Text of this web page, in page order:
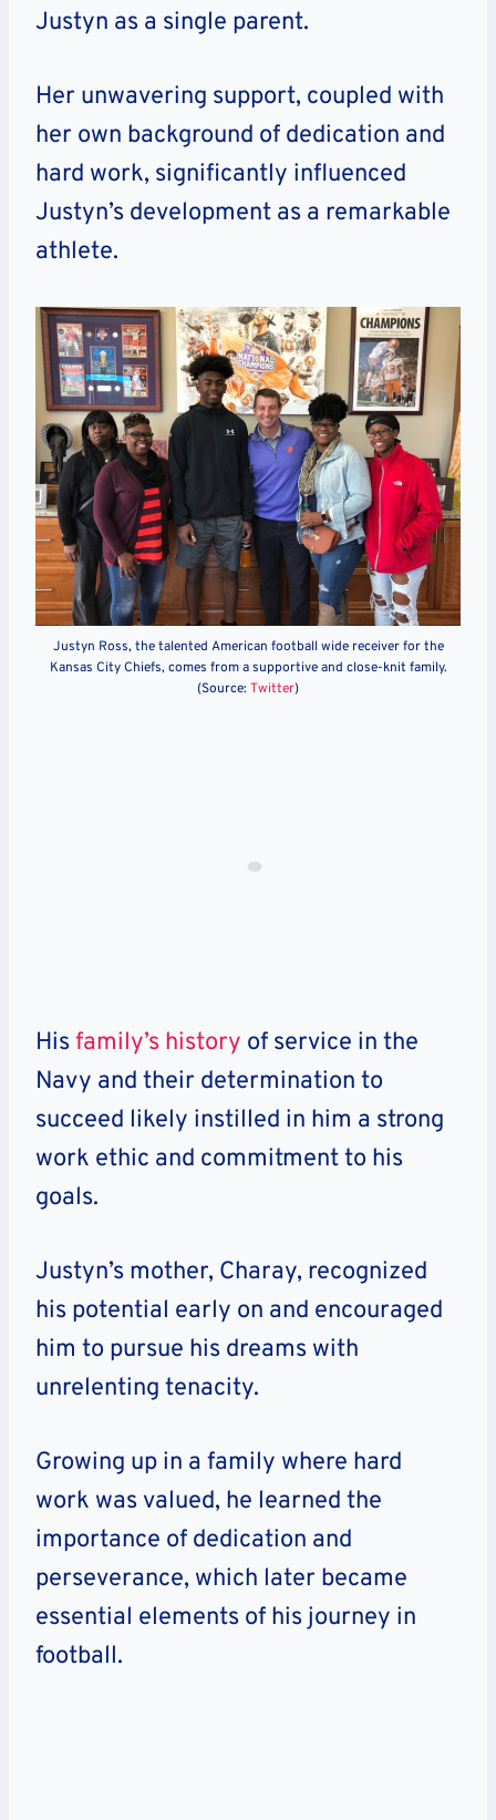
Justyn as a single parent.
Her unwavering support, coupled with
her own background of dedication and
hard work, significantly influenced
Justyn’s development as a remarkable
athlete.
Justyn Ross, the talented American football wide receiver for the
Kansas City Chiefs, comes from a supportive and close-knit family.
(Source: Twitter)
Hisfamily’s history of service in the
Navy and their determination to
succeed likely instilled in him a strong
work ethic and commitment to his
goals.
Justyn’s mother, Charay, recognized
his potential early on and encouraged
him to pursue his dreams with
unrelenting tenacity.
Growing up in a family where hard
work was valued, he learned the
importance of dedication and
perseverance, which later became
essential elements of his journey in
football.